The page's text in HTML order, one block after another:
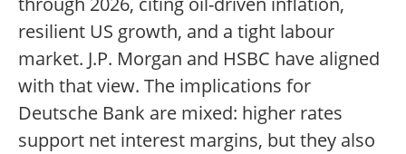
resilient US growth, and a tight labour
market. J.P. Morgan and HSBC have aligned
with that view. The implications for
Deutsche Bank are mixed: higher rates
support net interest margins, but they also